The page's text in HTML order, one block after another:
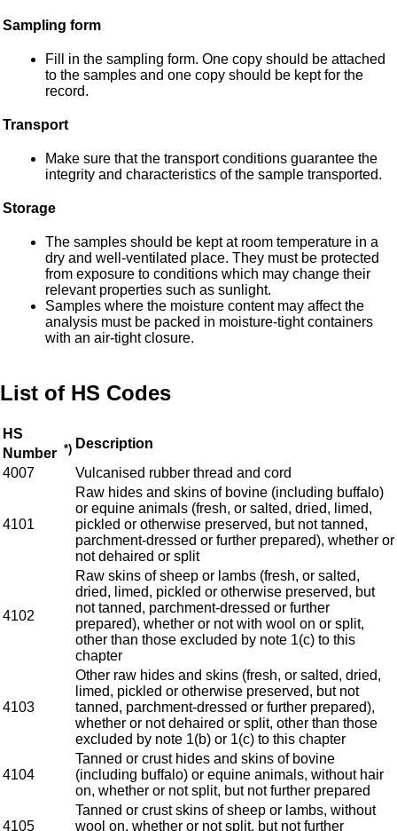
Sampling form
Fill in the sampling form. One copy should be attached
to the samples and one copy should be kept for the
record.
Transport
Make sure that the transport conditions guarantee the
integrity and characteristics of the sample transported.
Storage
The samples should be kept at room temperature in a
dry and well-ventilated place. They must be protected
from exposure to conditions which may change their
relevant properties such as sunlight.
Samples where the moisture content may affect the
analysis must be packed in moisture-tight containers
with an air-tight closure.
List of HS Codes
HS
Number *) Description
4007
Vulcanised rubber thread and cord
4101
Raw hides and skins of bovine (including buffalo)
or equine animals (fresh, or salted, dried, limed,
pickled or otherwise preserved, but not tanned,
parchment-dressed or further prepared), whether or
not dehaired or split
4102
Raw skins of sheep or lambs (fresh, or salted,
dried, limed, pickled or otherwise preserved, but
not tanned, parchment-dressed or further
prepared), whether or not with wool on or split,
other than those excluded by note 1(c) to this
chapter
4103
Other raw hides and skins (fresh, or salted, dried,
limed, pickled or otherwise preserved, but not
tanned, parchment-dressed or further prepared),
whether or not dehaired or split, other than those
excluded by note 1(b) or 1(c) to this chapter
4104
Tanned or crust hides and skins of bovine
(including buffalo) or equine animals, without hair
on, whether or not split, but not further prepared
4105
Tanned or crust skins of sheep or lambs, without
wool on, whether or not split, but not further